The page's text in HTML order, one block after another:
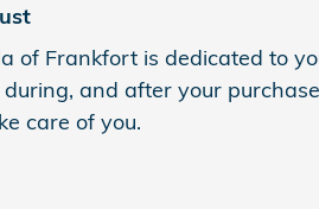
of Frankfort is dedicated to
and after your
care of you.